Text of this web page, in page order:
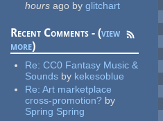
hours ago by glitchart
Recent Comments - (view
more)
Re:CC0 Fantasy Music &
Sounds by kekesoblue
Re:Art marketplace
cross-promotion? by
Spring Spring